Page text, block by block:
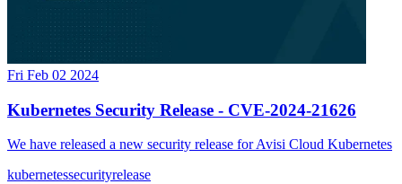
Fri Feb 02 2024
Kubernetes Security Release - CVE-2024-21626
We have released a new security release for Avisi Cloud Kubernetes
kubernetessecurityrelease